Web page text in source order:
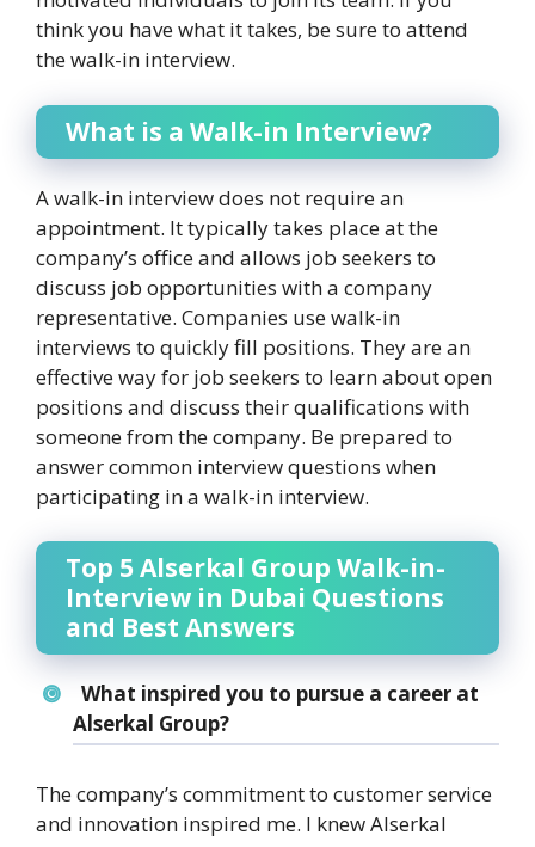
think you have what it takes, be sure to attend
the walk-in interview.
What is a Walk-in Interview?
A walk-in interview does not require an
appointment. It typically takes place at the
company’s office and allows job seekers to
discuss job opportunities with a company
representative. Companies use walk-in
interviews to quickly fill positions. They are an
effective way for job seekers to learn about open
positions and discuss their qualifications with
someone from the company. Be prepared to
answer common interview questions when
participating in a walk-in interview.
Top 5 Alserkal Group Walk-in-
Interview in Dubai Questions
and Best Answers
What inspired you to pursue a career at
Alserkal Group?
The company’s commitment to customer service
and innovation inspired me. I knew Alserkal